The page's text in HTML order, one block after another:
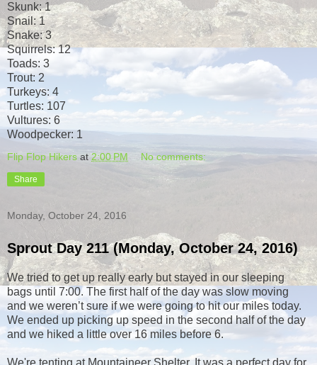
Skunk: 1
Snail: 1
Snake: 3
Squirrels: 12
Toads: 3
Trout: 2
Turkeys: 4
Turtles: 107
Vultures: 6
Woodpecker: 1
Flip Flop Hikers at2:00 PM No comments:
Share
Monday, October 24, 2016
Sprout Day 211 (Monday, October 24, 2016)
We tried to get up really early but stayed in our sleeping
bags until 7:00. The first half of the day was slow moving
and we weren’t sure if we were going to hit our miles today.
We ended up picking up speed in the second half of the day
and we hiked a little over 16 miles before 6.